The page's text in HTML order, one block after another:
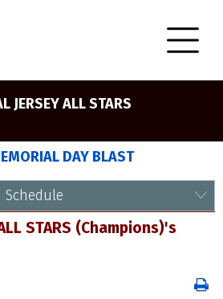
JERSEY ALL STARS
DAY BLAST
Schedule
ALL STARS (Champions)'s